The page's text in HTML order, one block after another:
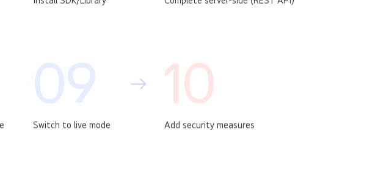
Install SDK/Library Complete server-side (REST API)
09 10
Add security measures